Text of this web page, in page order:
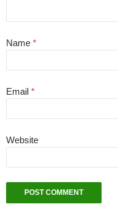
Name *
Email *
Website